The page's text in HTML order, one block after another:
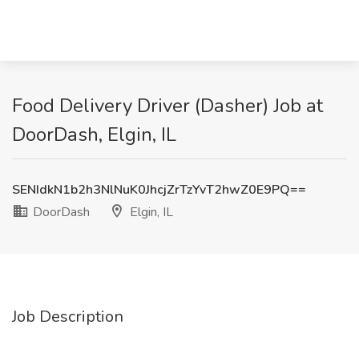
Food Delivery Driver (Dasher) Job at
DoorDash, Elgin, IL
SENIdkN1b2h3NlNuK0JhcjZrTzYvT2hwZ0E9PQ==
DoorDash
Elgin, IL
Job Description